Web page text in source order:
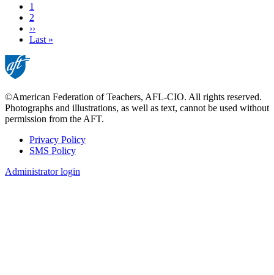
Current
page
1
Page
2
Next
page
››
Last
Last »
©American Federation of Teachers, AFL-CIO. All rights reserved.
Photographs and illustrations, as well as text, cannot be used without
permission from the AFT.
Footer
Privacy Policy
SMS Policy
Administrator login